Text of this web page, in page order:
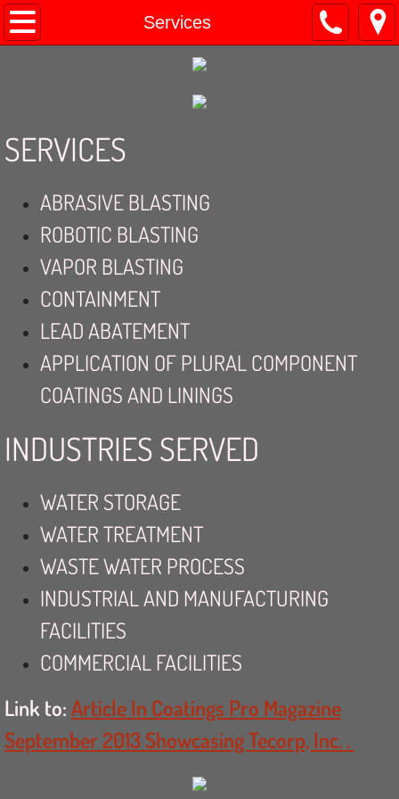
Services
Home
Services
SERVICES
ABRASIVE BLASTING
ROBOTIC BLASTING
VAPOR BLASTING
CONTAINMENT
LEAD ABATEMENT
APPLICATION OF PLURAL COMPONENT
COATINGS AND LININGS
INDUSTRIES SERVED
WATER STORAGE
WATER TREATMENT
WASTE WATER PROCESS
INDUSTRIAL AND MANUFACTURING
FACILITIES
COMMERCIAL FACILITIES
Link to:Article In Coatings Pro Magazine
September 2013 Showcasing Tecorp, Inc. .